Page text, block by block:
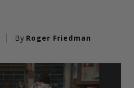
By Roger Friedman